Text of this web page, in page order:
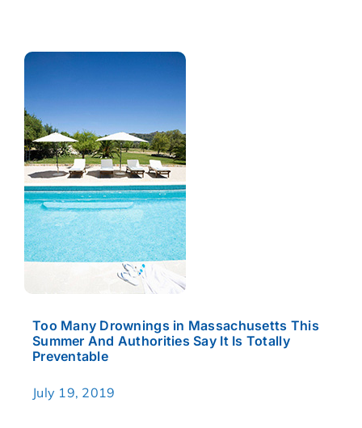
Too Many Drownings in Massachusetts This
Summer And Authorities Say It Is Totally
Preventable
July 19, 2019